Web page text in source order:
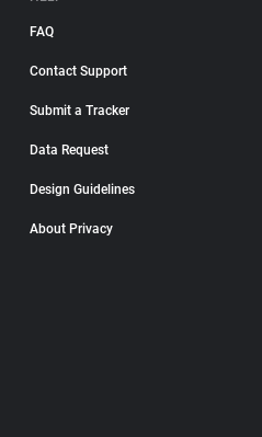
FAQ
Contact Support
Submit a Tracker
Data Request
Design Guidelines
About Privacy